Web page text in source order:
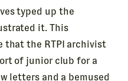
typed up the
it. This
that the RTPI archivist
of junior club for a
letters and a bemused